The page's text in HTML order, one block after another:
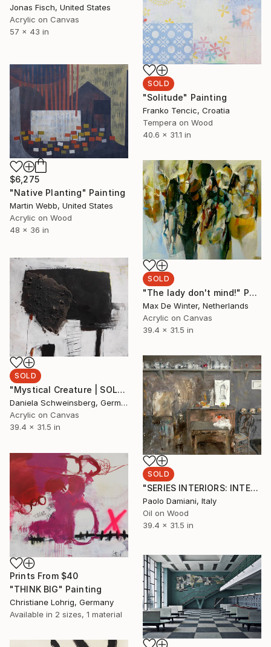
Jonas Fisch, United States
Acrylic on Canvas
57 x 43 in
SOLD
"Solitude" Painting
Franko Tencic, Croatia
Tempera on Wood
40.6 x 31.1 in
$6,275
"Native Planting" Painting
Martin Webb, United States
Acrylic on Wood
48 x 36 in
SOLD
"The lady don't mind!" Painting
Max De Winter, Netherlands
Acrylic on Canvas
39.4 x 31.5 in
SOLD
"Mystical Creature | SOLD (CAN)" Painting
Daniela Schweinsberg, Germany
Acrylic on Canvas
39.4 x 31.5 in
SOLD
"SERIES INTERIORS: INTERIOR WITH THREE SKULLS" Painting
Paolo Damiani, Italy
Oil on Wood
39.4 x 31.5 in
Prints From $40
"THINK BIG" Painting
Christiane Lohrig, Germany
Available in 2 sizes, 1 material